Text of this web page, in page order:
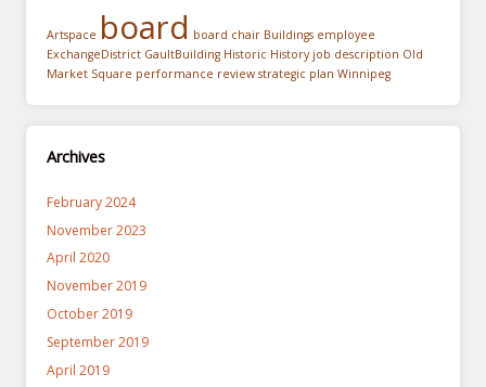
Artspace board board chair Buildings employee
ExchangeDistrict GaultBuilding Historic History job description Old
Market Square performance review strategic plan Winnipeg
Archives
February 2024
November 2023
April 2020
November 2019
October 2019
September 2019
April 2019